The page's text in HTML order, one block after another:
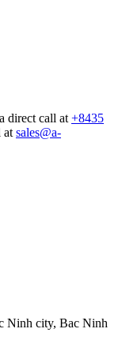
direct call at +8435
at sales@a-
Ninh city, Bac Ninh